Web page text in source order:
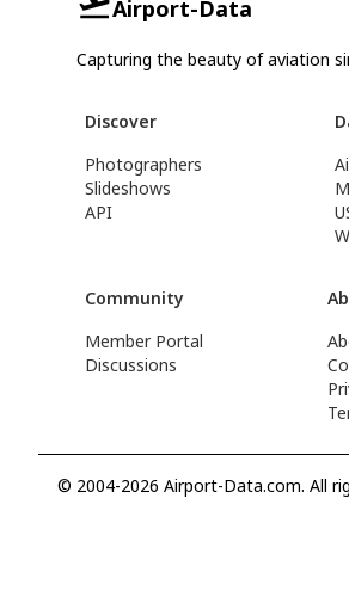
Airport-Data
Capturing the beauty of aviation
Discover
Photographers
Slideshows
API
Community
Member Portal
Discussions
© 2004-2026 Airport-Data.com. All